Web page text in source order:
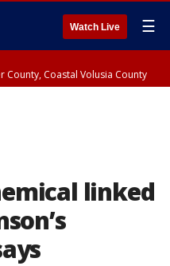
Watch Live ☰
County, Coastal Volusia County
linked